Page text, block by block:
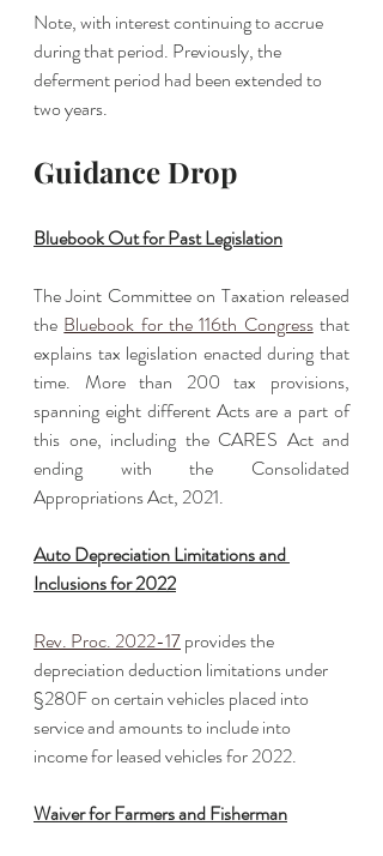
Note, with interest continuing to accrue
during that period. Previously, the
deferment period had been extended to
two years.
Guidance Drop
Bluebook Out for Past Legislation
The Joint Committee on Taxation released
the Bluebook for the 116th Congress that
explains tax legislation enacted during that
time. More than 200 tax provisions,
spanning eight different Acts are a part of
this one, including the CARES Act and
ending with the Consolidated
Appropriations Act, 2021.
Auto Depreciation Limitations and
Inclusions for 2022
Rev. Proc. 2022-17 provides the
depreciation deduction limitations under
§280F on certain vehicles placed into
service and amounts to include into
income for leased vehicles for 2022.
Waiver for Farmers and Fisherman